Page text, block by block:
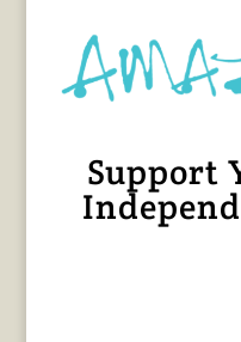
Support